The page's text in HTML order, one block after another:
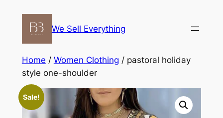
content
We Sell Everything
Home / Women Clothing / pastoral holiday
style one-shoulder
Sale!